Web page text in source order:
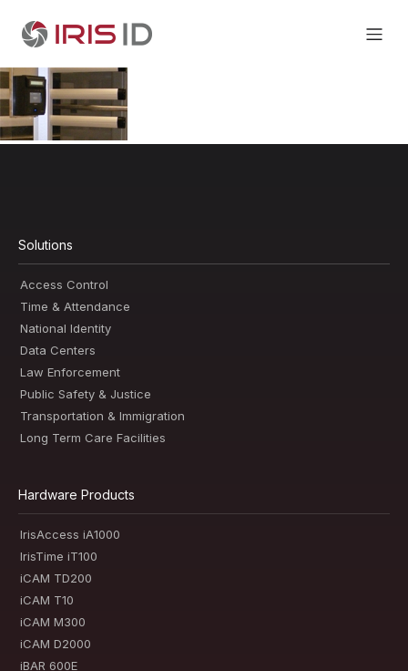
Solutions
Access Control
Time & Attendance
National Identity
Data Centers
Law Enforcement
Public Safety & Justice
Transportation & Immigration
Long Term Care Facilities
Hardware Products
IrisAccess iA1000
IrisTime iT100
iCAM TD200
iCAM T10
iCAM M300
iCAM D2000
iBAR 600E